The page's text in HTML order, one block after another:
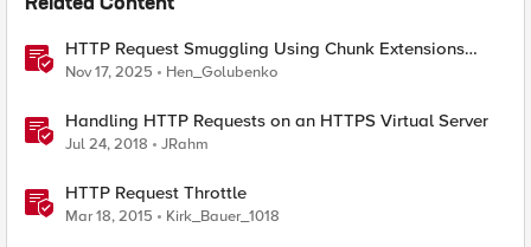
Related Content
HTTP Request Smuggling Using Chunk Extensions
(CVE-2025-55315)
Nov 17, 2025 Hen_Golubenko
Handling HTTP Requests on an HTTPS Virtual Server
Jul 24, 2018 JRahm
HTTP Request Throttle
Mar 18, 2015 Kirk_Bauer_1018